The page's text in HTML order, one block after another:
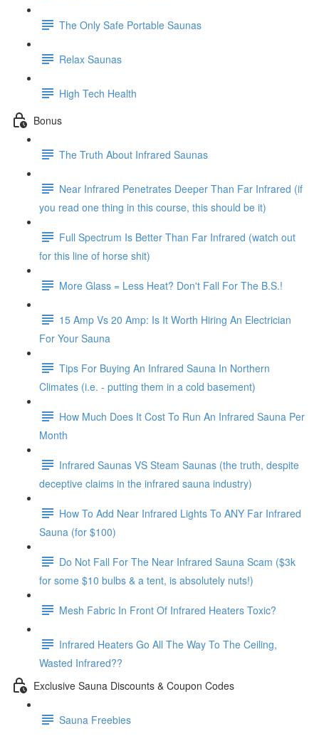
The Only Safe Portable Saunas
Relax Saunas
High Tech Health
Bonus
The Truth About Infrared Saunas
Near Infrared Penetrates Deeper Than Far Infrared (if
you read one thing in this course, this should be it)
Full Spectrum Is Better Than Far Infrared (watch out
for this line of horse shit)
More Glass = Less Heat? Don't Fall For The B.S.!
15 Amp Vs 20 Amp: Is It Worth Hiring An Electrician
For Your Sauna
Tips For Buying An Infrared Sauna In Northern
Climates (i.e. - putting them in a cold basement)
How Much Does It Cost To Run An Infrared Sauna Per
Month
Infrared Saunas VS Steam Saunas (the truth, despite
deceptive claims in the infrared sauna industry)
How To Add Near Infrared Lights To ANY Far Infrared
Sauna (for $100)
Do Not Fall For The Near Infrared Sauna Scam ($3k
for some $10 bulbs & a tent, is absolutely nuts!)
Mesh Fabric In Front Of Infrared Heaters Toxic?
Infrared Heaters Go All The Way To The Ceiling,
Wasted Infrared??
Exclusive Sauna Discounts & Coupon Codes
Sauna Freebies